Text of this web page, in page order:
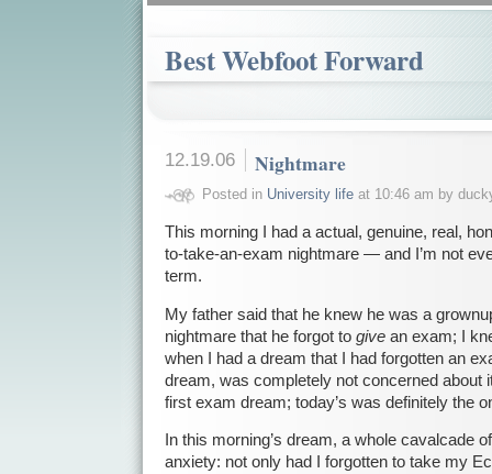
Best Webfoot Forward
12.19.06 Nightmare
Posted in University lifeat 10:46 am by
This morning I had a actual, genuine, real,
to-take-an-exam nightmare — and I’m not
term.
My father said that he knew he was a
nightmare that he forgot to give an exam; I
when I had a dream that I had forgotten an
dream, was completely not concerned about
first exam dream; today’s was definitely the
In this morning’s dream, a whole cavalcade
anxiety: not only had I forgotten to take my